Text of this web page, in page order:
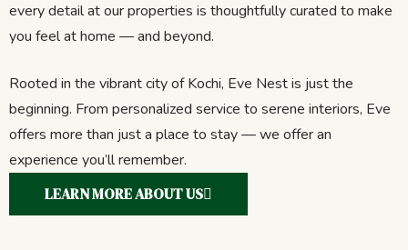
every detail at our properties is thoughtfully curated to make
you feel at home — and beyond.
Rooted in the vibrant city of Kochi, Eve Nest is just the
beginning. From personalized service to serene interiors, Eve
offers more than just a place to stay — we offer an
experience you’ll remember.
LEARN MORE ABOUT US